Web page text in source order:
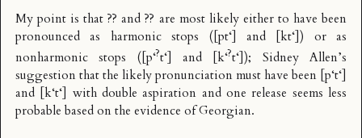
My point is that ?? and ?? are most likely either to have been
pronounced as harmonic stops ([pt‘] and [kt‘]) or as
nonharmonic stops ([p‘?t‘] and [k‘?t‘]); Sidney Allen’s
suggestion that the likely pronunciation must have been [p‘t‘]
and [k‘t‘] with double aspiration and one release seems less
probable based on the evidence of Georgian.